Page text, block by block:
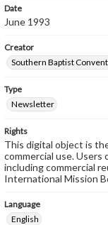
Date
June 1993
Creator
Southern Baptist
Type
Newsletter
Rights
This digital object is
commercial use.
including commercial
International Mission
Language
English